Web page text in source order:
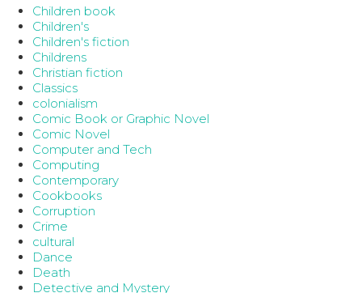
Children book
Children's
Children's fiction
Childrens
Christian fiction
Classics
colonialism
Comic Book or Graphic Novel
Comic Novel
Computer and Tech
Computing
Contemporary
Cookbooks
Corruption
Crime
cultural
Dance
Death
Detective and Mystery